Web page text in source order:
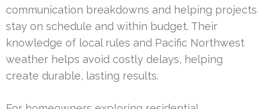
communication breakdowns and helping projects
stay on schedule and within budget. Their
knowledge of local rules and Pacific Northwest
weather helps avoid costly delays, helping
create durable, lasting results.